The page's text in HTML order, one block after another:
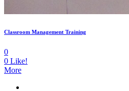
Classroom Management Training
0
0 Like!
More